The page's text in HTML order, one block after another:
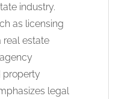
industry.
as licensing
real estate
property
legal